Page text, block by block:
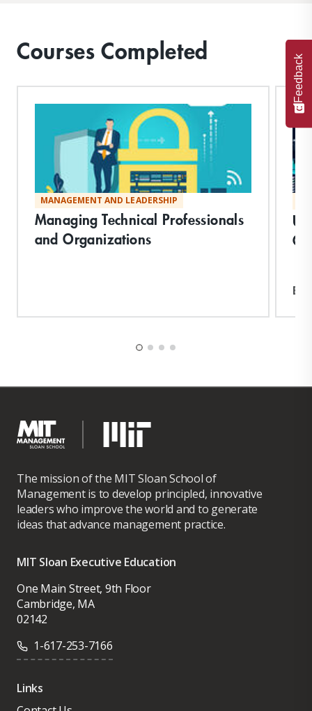
Courses Completed
MANAGEMENT AND LEADERSHIP
Managing Technical Professionals
and Organizations
The mission of the MIT Sloan School of
Management is to develop principled, innovative
leaders who improve the world and to generate
ideas that advance management practice.
MIT Sloan Executive Education
One Main Street, 9th Floor
Cambridge, MA
02142
1-617-253-7166
Links
Feedback